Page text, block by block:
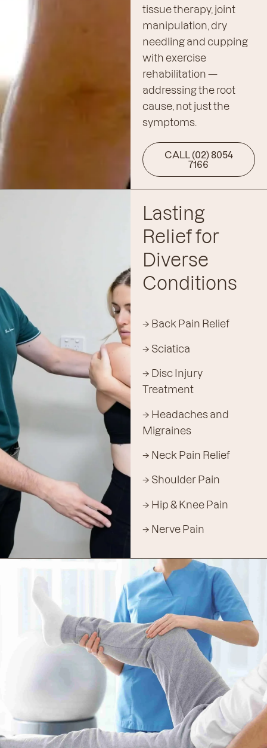
tissue therapy, joint
manipulation, dry
needling and cupping
with exercise
rehabilitation —
addressing the root
cause, not just the
symptoms.
CALL (02) 8054
7166
Lasting
Relief for
Diverse
Conditions
→ Back Pain Relief
→ Sciatica
→ Disc Injury
Treatment
→ Headaches and
Migraines
→ Neck Pain Relief
→ Shoulder Pain
→ Hip & Knee Pain
→ Nerve Pain